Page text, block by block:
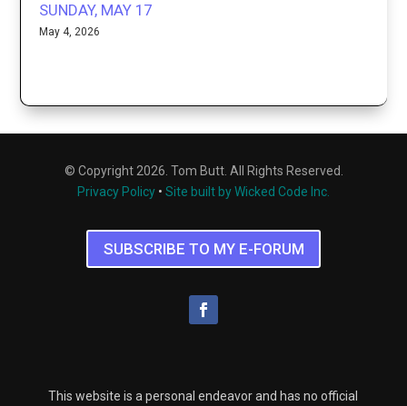
SUNDAY, MAY 17
May 4, 2026
© Copyright 2026. Tom Butt. All Rights Reserved.
Privacy Policy • Site built by Wicked Code Inc.
SUBSCRIBE TO MY E-FORUM
This website is a personal endeavor and has no official